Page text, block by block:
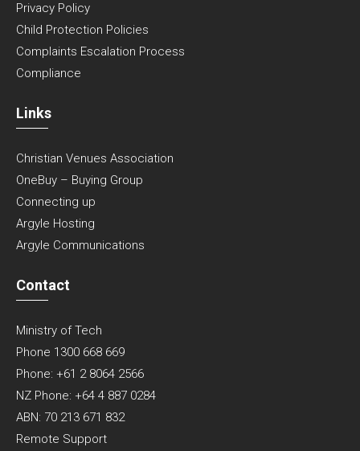
Privacy Policy
Child Protection Policies
Complaints Escalation Process
Compliance
Links
Christian Venues Association
OneBuy – Buying Group
Connecting up
Argyle Hosting
Argyle Communications
Contact
Ministry of Tech
Phone 1300 668 669
Phone: +61 2 8064 2566
NZ Phone: +64 4 887 0284
ABN: 70 213 671 832
Remote Support